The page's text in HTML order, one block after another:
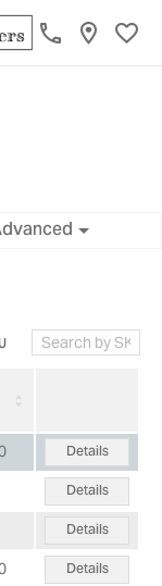
Details
Details
Details
Details